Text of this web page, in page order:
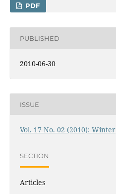
PDF
PUBLISHED
2010-06-30
ISSUE
Vol. 17 No. 02 (2010): Winter
SECTION
Articles